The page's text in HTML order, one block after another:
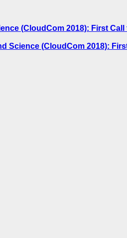
(CloudCom 2018): First
Science (CloudCom 2018):